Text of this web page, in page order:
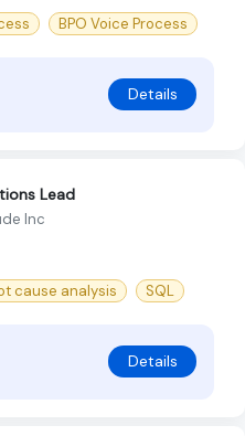
BPO Voice Process
Details
Lead
Inc
cause analysis SQL
Details